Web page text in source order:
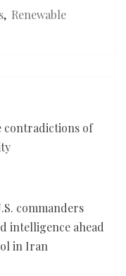
, Renewable
contradictions of
commanders
intelligence ahead
in Iran